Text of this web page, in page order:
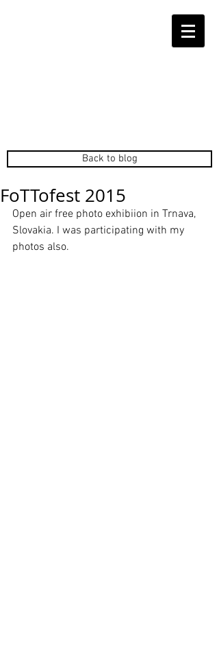
Back to blog
FoTTofest 2015
Open air free photo exhibiion in Trnava,
Slovakia. I was participating with my
photos also.